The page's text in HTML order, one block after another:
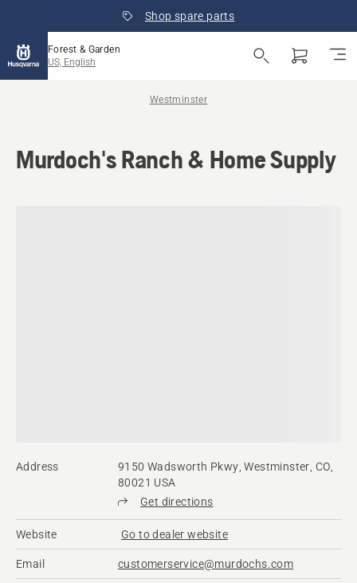
Shop spare parts
Forest & Garden
US, English
Westminster
Murdoch's Ranch & Home Supply
Address
9150 Wadsworth Pkwy, Westminster, CO,
80021 USA
Get directions
Website Go to dealer website
Email customerservice@murdochs.com